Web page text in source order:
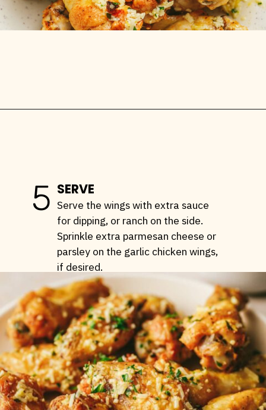
SERVE
5 Serve the wings with extra sauce
for dipping, or ranch on the side.
Sprinkle extra parmesan cheese or
parsley on the garlic chicken wings,
if desired.